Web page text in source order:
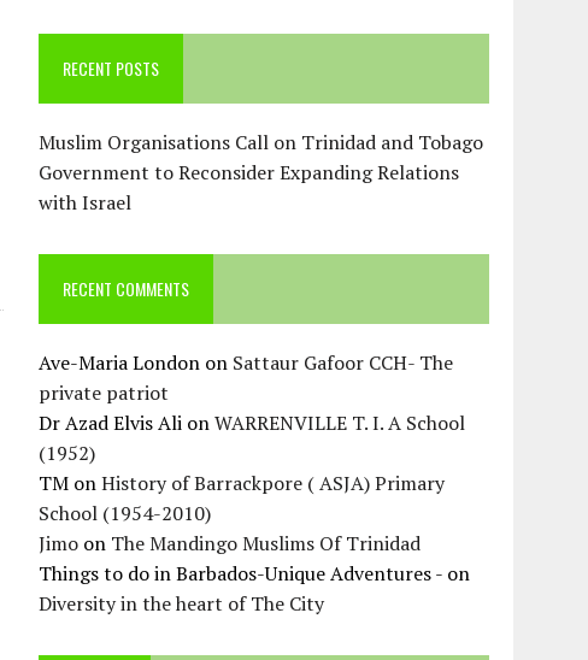
RECENT POSTS
Muslim Organisations Call on Trinidad and Tobago
Government to Reconsider Expanding Relations
with Israel
RECENT COMMENTS
Ave-Maria London on Sattaur Gafoor CCH- The
private patriot
Dr Azad Elvis Ali onWARRENVILLE T. I. A School
(1952)
TM onHistory of Barrackpore ( ASJA) Primary
School (1954-2010)
Jimo on The Mandingo Muslims Of Trinidad
Things to do in Barbados-Unique Adventures - on
Diversity in the heart of The City